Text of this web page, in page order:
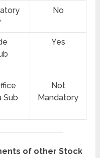
No
Yes
Sub
Not
Mandatory
of other Stock